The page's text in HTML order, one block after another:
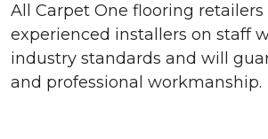
All Carpet One flooring retailers
experienced installers on staff
industry standards and will
and professional workmanship.